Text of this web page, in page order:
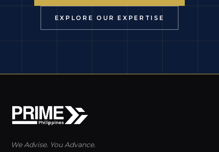
EXPLORE OUR EXPERTISE
We Advise. You Advance.